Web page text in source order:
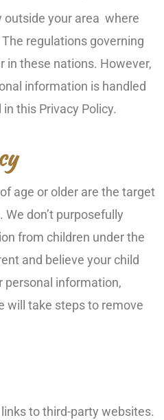
outside your area where
regulations governing
in these nations. However,
information is handled
this Privacy Policy.
age or older are the target
don’t purposefully
from children under the
and believe your child
personal information,
will take steps to remove
to third-party websites.